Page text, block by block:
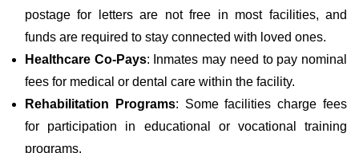
postage for letters are not free in most facilities, and
funds are required to stay connected with loved ones.
Healthcare Co-Pays: Inmates may need to pay nominal
fees for medical or dental care within the facility.
Rehabilitation Programs: Some facilities charge fees
for participation in educational or vocational training
programs.